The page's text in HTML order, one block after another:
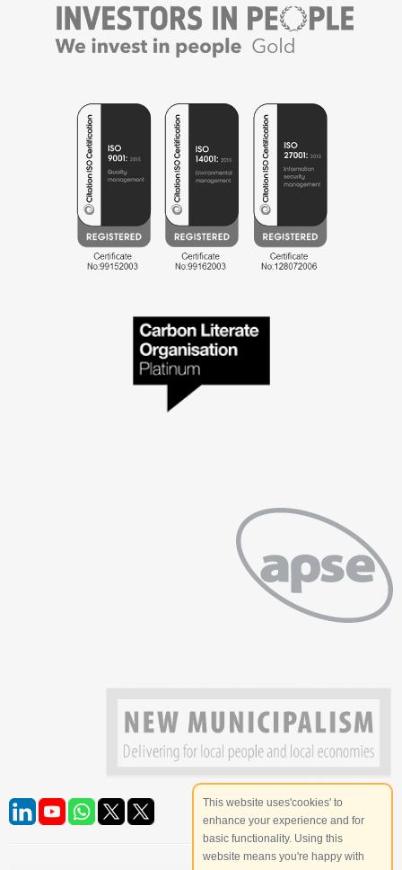
This website uses'cookies' to
enhance your experience and for
basic functionality. Using this
website means you're happy with